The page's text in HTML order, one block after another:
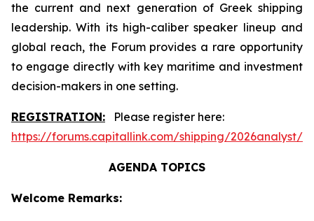
the current and next generation of Greek shipping
leadership. With its high-caliber speaker lineup and
global reach, the Forum provides a rare opportunity
to engage directly with key maritime and investment
decision-makers in one setting.
REGISTRATION: Please register here:
https://forums.capitallink.com/shipping/2026analyst/
AGENDA TOPICS
Welcome Remarks: